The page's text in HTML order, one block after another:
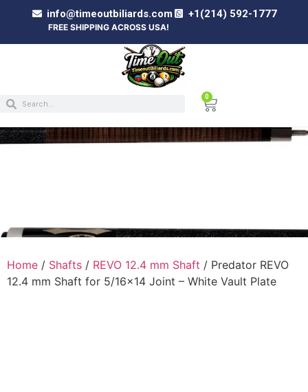
info@timeoutbiliards.com +1(214) 592-1777
FREE SHIPPING ACROSS USA!
0
Home / Shafts / REVO 12.4 mm Shaft / Predator REVO
12.4 mm Shaft for 5/16×14 Joint – White Vault Plate